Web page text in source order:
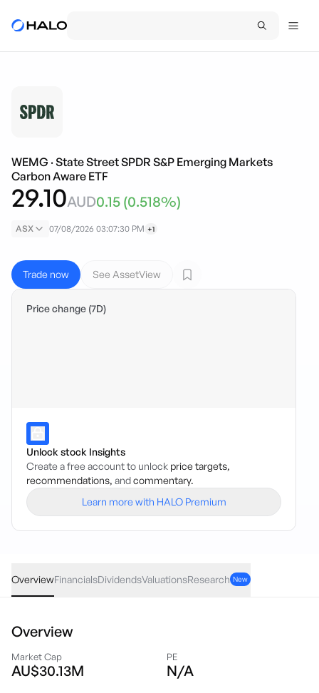
WEMG ·State Street SPDR S&P Emerging Markets
Carbon Aware ETF
29.10AUD0.15 (0.518%)
ASX 07/08/2026 03:07:30 PM +1
Trade now See AssetView
Price change (7D)
Unlock stock Insights
Create a free account to unlock price targets,
recommendations, andcommentary.
Learn more with HALO Premium
OverviewFinancialsDividendsValuationsResearch New
Overview
Market Cap
AU$30.13M
PE
N/A